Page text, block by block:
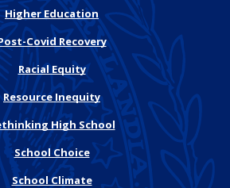
Higher Education
Covid Recovery
Racial Equity
Resource Inequity
High School
School Choice
School Climate